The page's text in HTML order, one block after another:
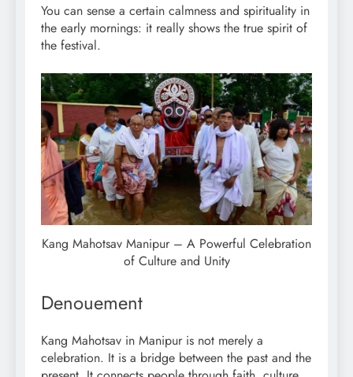
You can sense a certain calmness and spirituality in
the early mornings: it really shows the true spirit of
the festival.
Kang Mahotsav Manipur – A Powerful Celebration
of Culture and Unity
Denouement
Kang Mahotsav in Manipur is not merely a
celebration. It is a bridge between the past and the